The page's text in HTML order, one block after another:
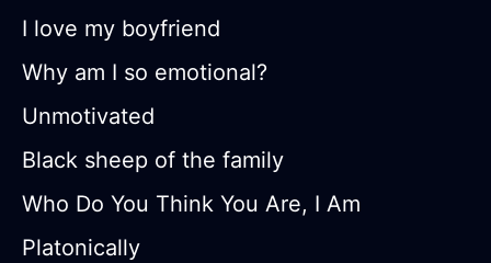
I love my boyfriend
Why am I so emotional?
Unmotivated
Black sheep of the family
Who Do You Think You Are, I Am
Platonically